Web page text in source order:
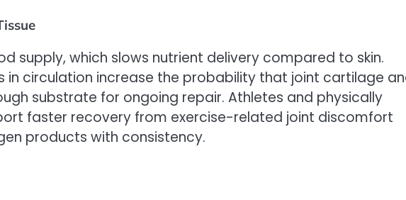
supply, which slows nutrient delivery compared to skin.
in circulation increase the probability that joint cartilage
substrate for ongoing repair. Athletes and physically
faster recovery from exercise-related joint discomfort
products with consistency.